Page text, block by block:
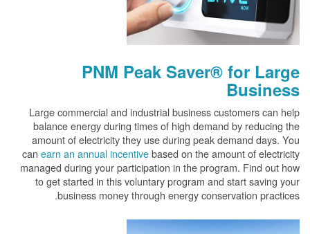
PNM Peak Saver® for Large
Business
Large commercial and industrial business customers can help
balance energy during times of high demand by reducing the
amount of electricity they use during peak demand days. You
can earn an annual incentivebased on the amount of electricity
managed during your participation in the program. Find out how
to get started in this voluntary program and start saving your
business money through energy conservation practices.